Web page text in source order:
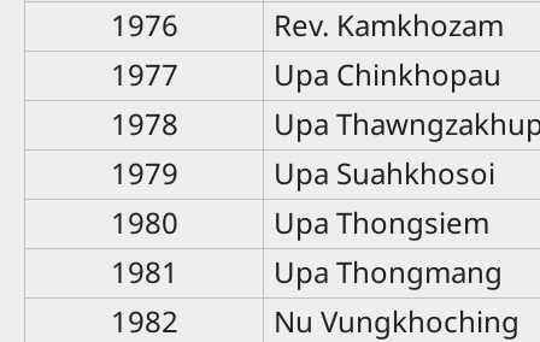
1976
Rev. Kamkhozam
1977
Upa Chinkhopau
1978
Upa
1979
Upa Suahkhosoi
1980
Upa Thongsiem
1981
Upa Thongmang
1982
Nu Vungkhoching